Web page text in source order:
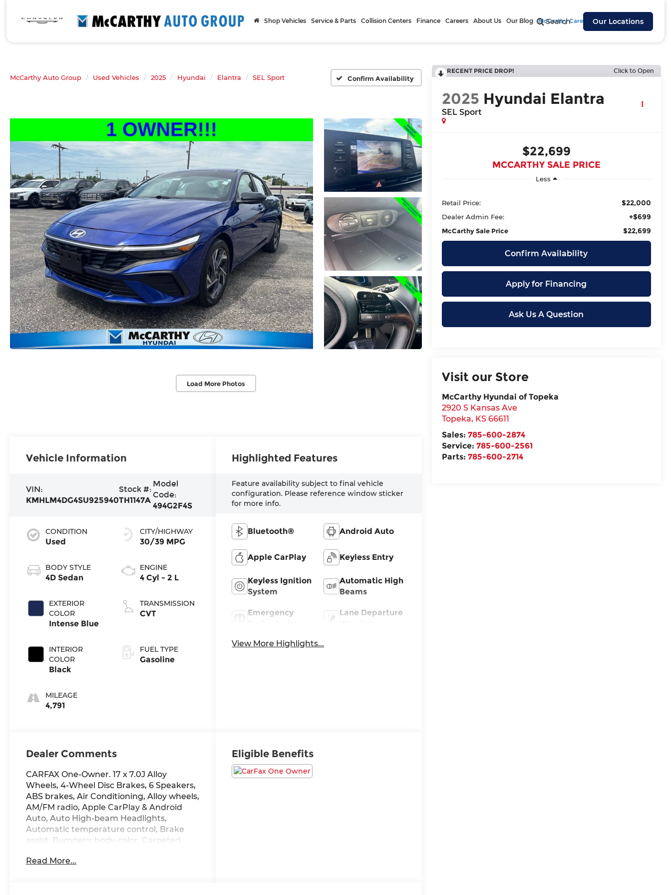
Search Our Locations
Shop Vehicles Service & Parts Collision Centers Finance Careers About Us Our Blog McCarthy Cares
McCarthy Auto Group Used Vehicles 2025 Hyundai Elantra SEL Sport Confirm Availability
Load More Photos
RECENT PRICE DROP! Click to Open
2025 Hyundai Elantra
SEL Sport
$22,699
MCCARTHY SALE PRICE
Less
Retail Price: $22,000
Dealer Admin Fee: +$699
McCarthy Sale Price $22,699
Confirm Availability
Apply for Financing
Ask Us A Question
Visit our Store
McCarthy Hyundai of Topeka
2920 S Kansas Ave
Topeka, KS 66611
Sales: 785-600-2874
Service: 785-600-2561
Parts: 785-600-2714
Vehicle Information
VIN:
KMHLM4DG4SU925940
Stock #:
TH1147A
Model
Code:
494G2F4S
CONDITION
Used
BODY STYLE
4D Sedan
EXTERIOR
COLOR
Intense Blue
INTERIOR
COLOR
Black
MILEAGE
4,791
CITY/HIGHWAY
30/39 MPG
ENGINE
4 Cyl - 2 L
TRANSMISSION
CVT
FUEL TYPE
Gasoline
Highlighted Features
Feature availability subject to final vehicle
configuration. Please reference window sticker
for more info.
Bluetooth® Android Auto
Apple CarPlay Keyless Entry
Keyless Ignition
System
Automatic High
Beams
Emergency
Lane Departure
View More Highlights...
Dealer Comments
CARFAX One-Owner. 17 x 7.0J Alloy
Wheels, 4-Wheel Disc Brakes, 6 Speakers,
ABS brakes, Air Conditioning, Alloy wheels,
AM/FM radio, Apple CarPlay & Android
Auto, Auto High-beam Headlights,
Automatic temperature control, Brake
assist, Bumpers: body-color, Carpeted
door bin, Driver vanity mirror, Dual front
Read More...
Eligible Benefits